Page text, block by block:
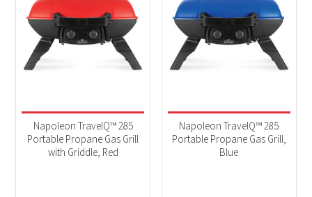
Napoleon TravelQ™ 285
Portable Propane Gas Grill
with Griddle, Red
Napoleon TravelQ™ 285
Portable Propane Gas Grill,
Blue